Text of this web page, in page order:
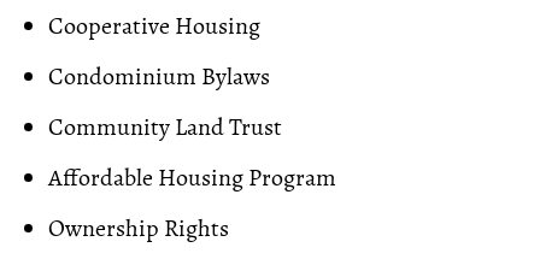
Cooperative Housing
Condominium Bylaws
Community Land Trust
Affordable Housing Program
Ownership Rights